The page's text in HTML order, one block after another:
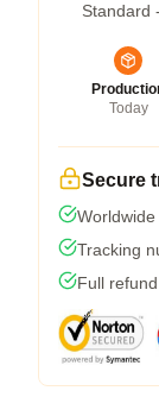
Standard
Today
Secure
Tracking
Full